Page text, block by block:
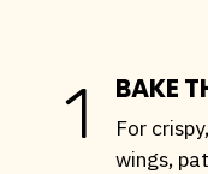
BAKE
1
For
wings,